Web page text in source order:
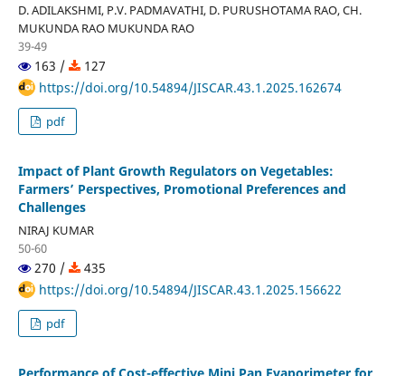
D. ADILAKSHMI, P.V. PADMAVATHI, D. PURUSHOTAMA RAO, CH.
MUKUNDA RAO MUKUNDA RAO
39-49
163 /
127
https://doi.org/10.54894/JISCAR.43.1.2025.162674
pdf
Impact of Plant Growth Regulators on Vegetables:
Farmers’ Perspectives, Promotional Preferences and
Challenges
NIRAJ KUMAR
50-60
270 /
435
https://doi.org/10.54894/JISCAR.43.1.2025.156622
pdf